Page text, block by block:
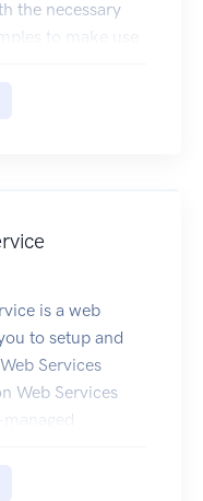
the necessary
to make use
is a web
to setup and
Services
Web Services
Service